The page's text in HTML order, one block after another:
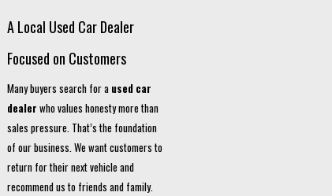
A Local Used Car Dealer
Focused on Customers
Many buyers search for a used car
dealer who values honesty more than
sales pressure. That’s the foundation
of our business. We want customers to
return for their next vehicle and
recommend us to friends and family.